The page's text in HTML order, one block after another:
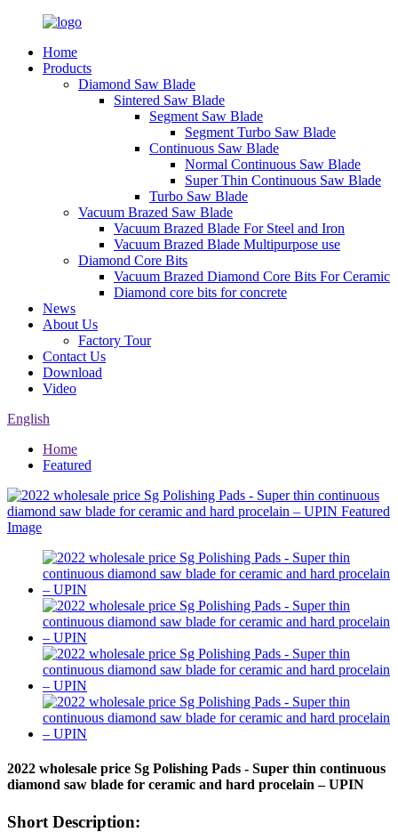
Home
Products
Diamond Saw Blade
Sintered Saw Blade
Segment Saw Blade
Segment Turbo Saw Blade
Continuous Saw Blade
Normal Continuous Saw Blade
Super Thin Continuous Saw Blade
Turbo Saw Blade
Vacuum Brazed Saw Blade
Vacuum Brazed Blade For Steel and Iron
Vacuum Brazed Blade Multipurpose use
Diamond Core Bits
Vacuum Brazed Diamond Core Bits For Ceramic
Diamond core bits for concrete
News
About Us
Factory Tour
Contact Us
Download
Video
English
Home
Featured
2022 wholesale price Sg Polishing Pads - Super thin continuous
diamond saw blade for ceramic and hard procelain – UPIN
Short Description: